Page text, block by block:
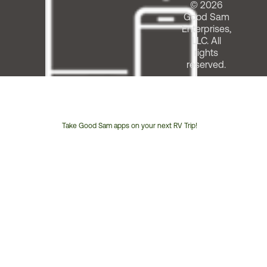
Take Good Sam apps on your next RV Trip!
© 2026
Good Sam
Enterprises,
LLC. All
rights
reserved.